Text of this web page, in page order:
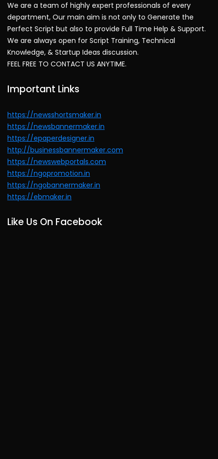
We are a team of highly expert professionals of every
department, Our main aim is not only to Generate the
Perfect Script but also to provide Full Time Help & Support.
We are always open for Script Training, Technical
Knowledge, & Startup Ideas discussion.
FEEL FREE TO CONTACT US ANYTIME.
Important Links
https://newsshortsmaker.in
https://newsbannermaker.in
https://epaperdesigner.in
http://businessbannermaker.com
https://newswebportals.com
https://ngopromotion.in
https://ngobannermaker.in
https://ebmaker.in
Like Us On Facebook